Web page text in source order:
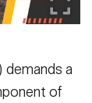
a
of